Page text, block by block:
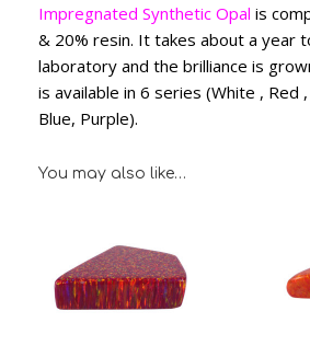
Impregnated Synthetic Opal is
& 20% resin. It takes about a year
laboratory and the brilliance is
is available in 6 series (White , Red
Blue, Purple).
You may also like…